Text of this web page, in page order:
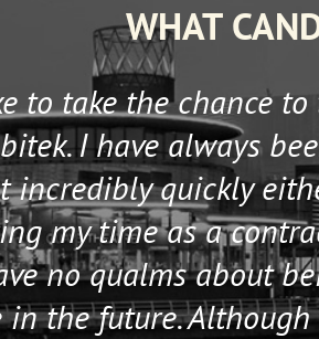
WHAT
to take the chance
I have always
incredibly quickly
my time as a
no qualms about
in the future.